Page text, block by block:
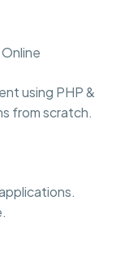
using PHP &
from scratch.